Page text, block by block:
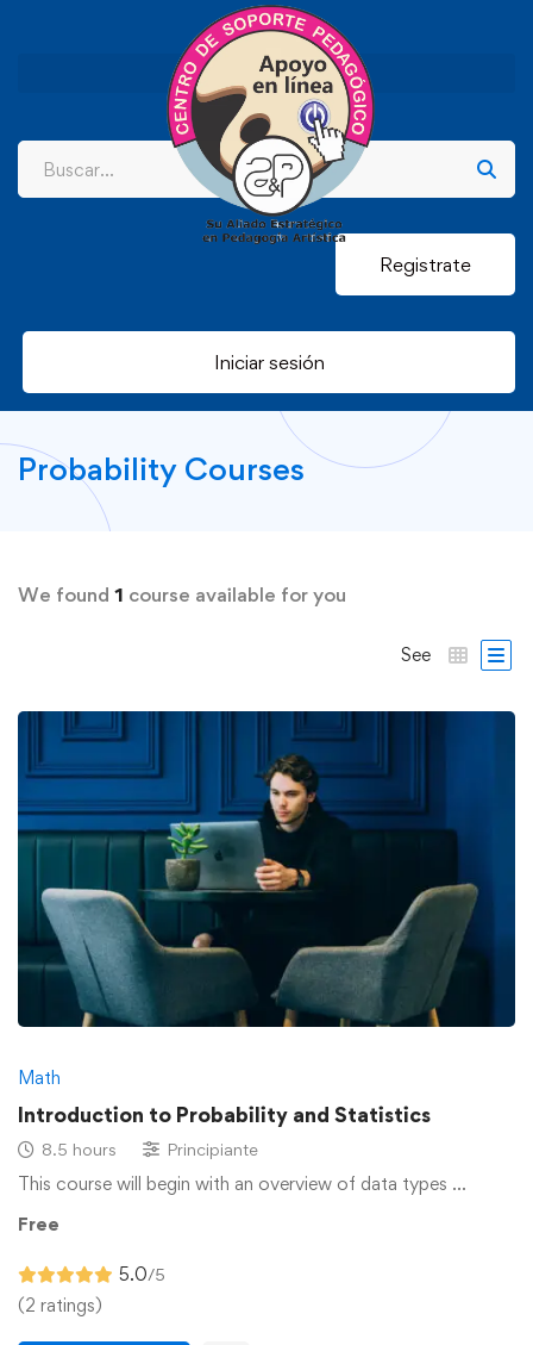
Registrate
Iniciar sesión
Probability Courses
We found 1 course available for you
See
Math
Introduction to Probability and Statistics
8.5 hours Principiante
This course will begin with an overview of data types …
Free
5.0/5
(2 ratings)